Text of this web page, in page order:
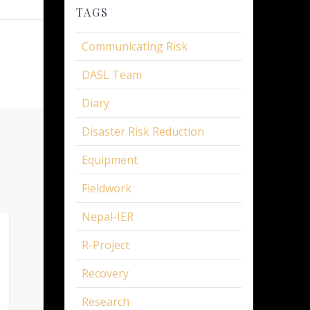
TAGS
Communicating Risk
DASL Team
Diary
Disaster Risk Reduction
Equipment
Fieldwork
Nepal-IER
R-Project
Recovery
Research